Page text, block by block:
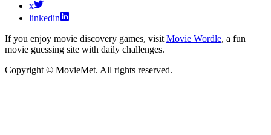
x
linkedin
If you enjoy movie discovery games, visit Movie Wordle, a fun
movie guessing site with daily challenges.
Copyright © MovieMet. All rights reserved.